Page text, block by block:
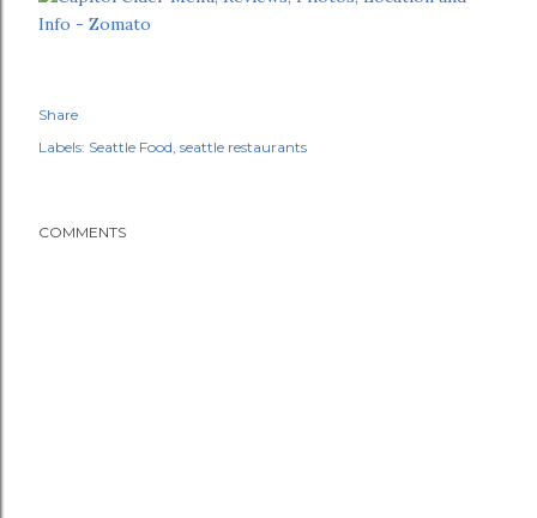
Share
Labels: Seattle Food seattle restaurants
COMMENTS